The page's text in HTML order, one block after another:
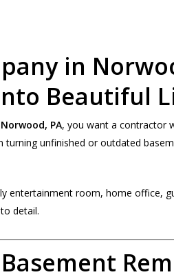
in
Beautiful
PA, you want a contractor
turning unfinished or outdated
entertainment room, home office,
detail.